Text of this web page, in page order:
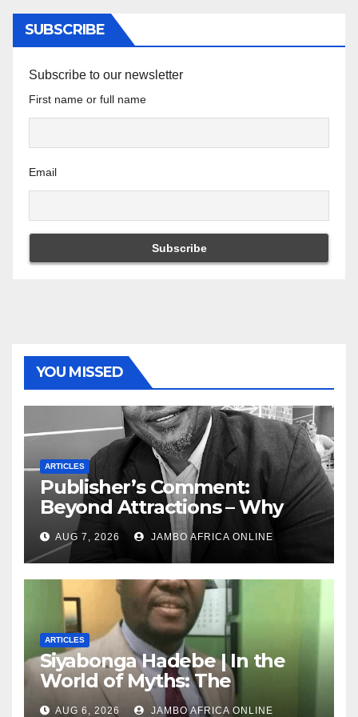
SUBSCRIBE
Subscribe to our newsletter
First name or full name
Email
YOU MISSED
ARTICLES
Publisher’s Comment:
Beyond Attractions – Why
South Africa must start
marketing transformation
AUG 7, 2026 JAMBO AFRICA ONLINE
ARTICLES
Siyabonga Hadebe | In the
World of Myths: The
‘Township Economy’ is One
AUG 6, 2026 JAMBO AFRICA ONLINE